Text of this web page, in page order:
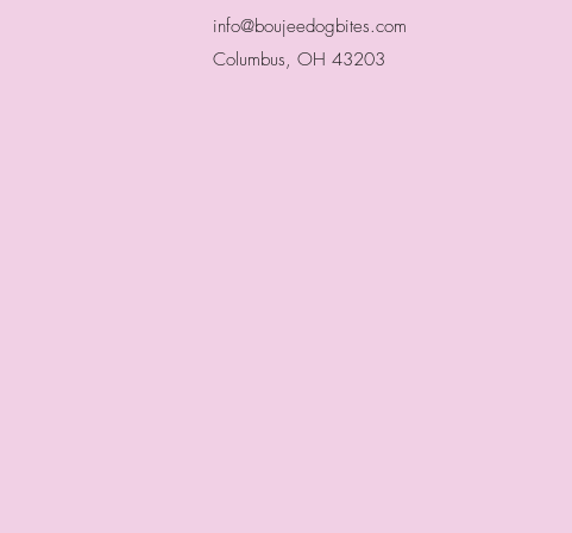
info@boujeedogbites.com
Columbus, OH 43203